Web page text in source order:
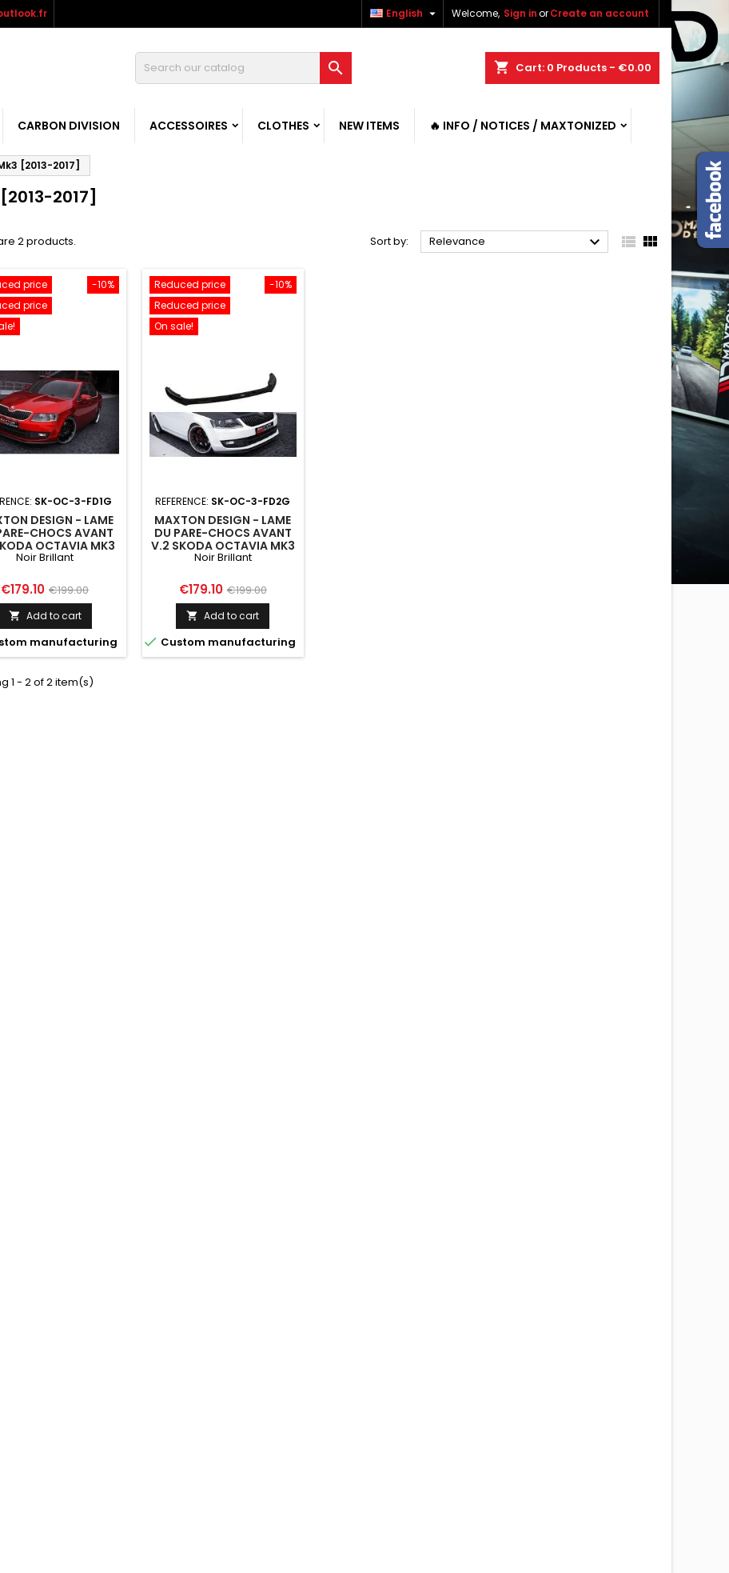
Welcome, Sign inorCreate an account
English 
shopping_cart Cart: 0 Products - €0.00

CARBON DIVISION ACCESSOIRES CLOTHES NEW ITEMS 🔥 INFO / NOTICES / MAXTONIZED
[2013-2017]
2017]
2 products. Sort by: Relevance   
-10%
price
price
SK-OC-3-FD1G
DESIGN - LAME
CHOCS AVANT
OCTAVIA MK3
Noir Brillant
Price
€179.10 Regular
price
€199.00
 Add to cart
manufacturing
-10%
Reduced price
Reduced price
On sale!
REFERENCE: SK-OC-3-FD2G
MAXTON DESIGN - LAME
DU PARE-CHOCS AVANT
V.2 SKODA OCTAVIA MK3
Noir Brillant
Price
€179.10 Regular
price
€199.00
 Add to cart
 Custom manufacturing
1 - 2 of 2 item(s)